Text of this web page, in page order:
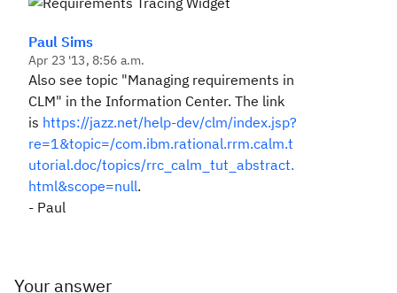
Paul Sims
Apr 23 '13, 8:56 a.m.
Also see topic "Managing requirements in
CLM" in the Information Center. The link
is https://jazz.net/help-dev/clm/index.jsp?
re=1&topic=/com.ibm.rational.rrm.calm.t
utorial.doc/topics/rrc_calm_tut_abstract.
html&scope=null.
- Paul
Your answer